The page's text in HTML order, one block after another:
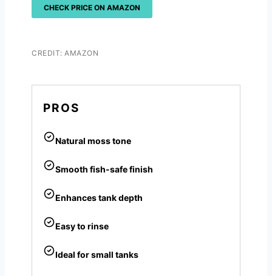
CHECK PRICE ON AMAZON
CREDIT: AMAZON
PROS
Natural moss tone
Smooth fish-safe finish
Enhances tank depth
Easy to rinse
Ideal for small tanks